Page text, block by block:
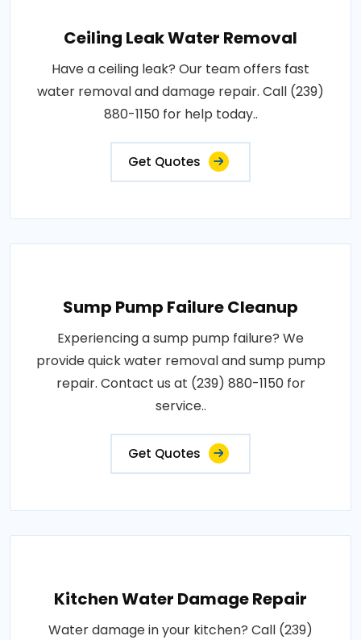
Ceiling Leak Water Removal
Have a ceiling leak? Our team offers fast
water removal and damage repair. Call (239)
880-1150 for help today..
Get Quotes
Sump Pump Failure Cleanup
Experiencing a sump pump failure? We
provide quick water removal and sump pump
repair. Contact us at (239) 880-1150 for
service..
Get Quotes
Kitchen Water Damage Repair
Water damage in your kitchen? Call (239)